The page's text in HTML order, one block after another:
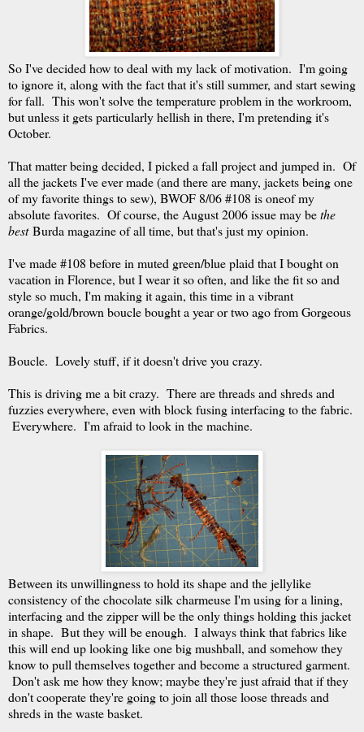
So I've decided how to deal with my lack of motivation. I'm going
to ignore it, along with the fact that it's still summer, and start sewing
for fall. This won't solve the temperature problem in the workroom,
but unless it gets particularly hellish in there, I'm pretending it's
October.
That matter being decided, I picked a fall project and jumped in. Of
all the jackets I've ever made (and there are many, jackets being one
of my favorite things to sew), BWOF 8/06 #108 is oneof my
absolute favorites. Of course, the August 2006 issue may bethe
bestBurda magazine of all time, but that's just my opinion.
I've made #108 before in muted green/blue plaid that I bought on
vacation in Florence, but I wear it so often, and like the fit so and
style so much, I'm making it again, this time in a vibrant
orange/gold/brown boucle bought a year or two ago from Gorgeous
Fabrics.
Boucle. Lovely stuff, if it doesn't drive you crazy.
This is driving me a bit crazy. There are threads and shreds and
fuzzies everywhere, even with block fusing interfacing to the fabric.
Everywhere. I'm afraid to look in the machine.
Between its unwillingness to hold its shape and the jellylike
consistency of the chocolate silk charmeuse I'm using for a lining,
interfacing and the zipper will be the only things holding this jacket
in shape. But they will be enough. I always think that fabrics like
this will end up looking like one big mushball, and somehow they
know to pull themselves together and become a structured garment.
Don't ask me how they know; maybe they're just afraid that if they
don't cooperate they're going to join all those loose threads and
shreds in the waste basket.